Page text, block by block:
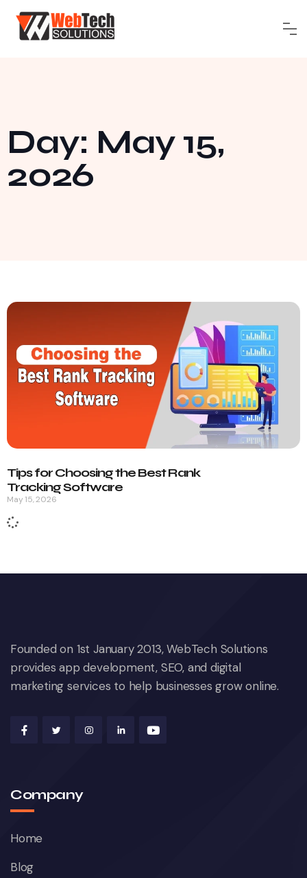
Day: May 15,
2026
Tips for Choosing the Best Rank
Tracking Software
May 15, 2026
Founded on 1st January 2013, WebTech Solutions
provides app development, SEO, and digital
marketing services to help businesses grow online.
Company
Home
Blog